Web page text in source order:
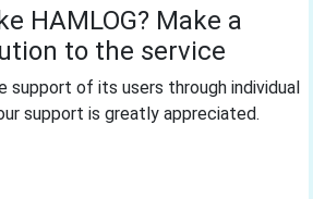
HAMLOG? Make a
to the service
support of its users through individual
support is greatly appreciated.